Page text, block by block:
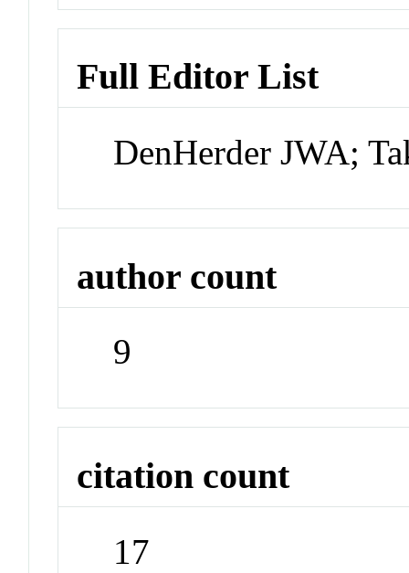
Full Editor List
DenHerder JWA;
author count
9
citation count
17